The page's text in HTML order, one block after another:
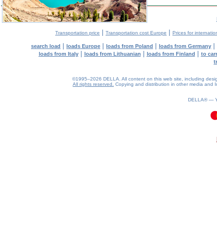
Transportation price | Transportation cost Europe | Prices for
search load | loads Europe | loads from Poland | loads from Germany |
loads from Italy| loads from Lithuanian | loads from Finland | to
©1995–2026 DELLA. All content on this web site, including
All rights reserved.
Copying and distribution in other media and
DELLA® —